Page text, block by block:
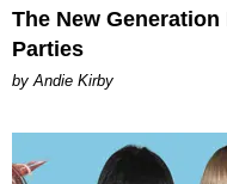
The New
Parties
by Andie Kirby